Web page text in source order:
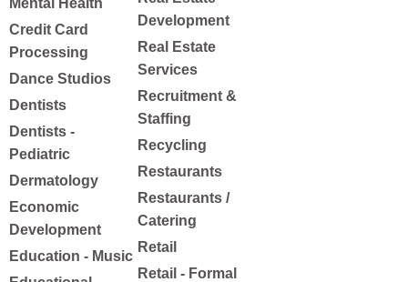
Mental Health
Credit Card
Processing
Dance Studios
Dentists
Dentists -
Pediatric
Dermatology
Economic
Development
Education - Music
Development
Real Estate
Services
Recruitment &
Staffing
Recycling
Restaurants
Restaurants /
Catering
Retail
Retail - Formal